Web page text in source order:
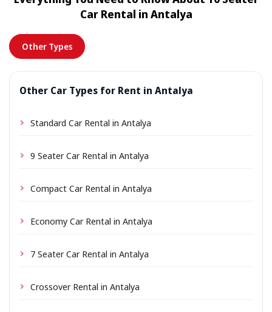
location a small delivery fee may apply, always shown
Car Rental in Antalya
Other Types
Other Car Types for Rent in Antalya
Standard Car Rental in Antalya
9 Seater Car Rental in Antalya
Compact Car Rental in Antalya
Economy Car Rental in Antalya
7 Seater Car Rental in Antalya
Crossover Rental in Antalya